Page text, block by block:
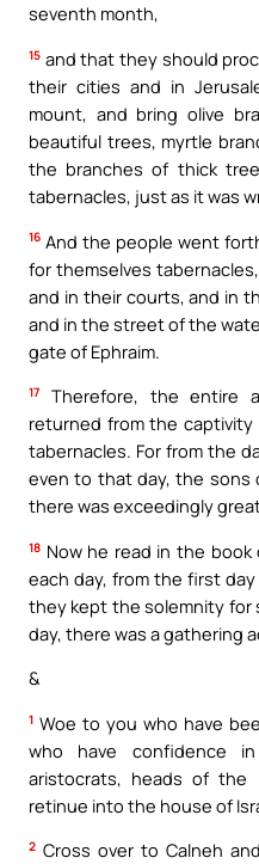
seventh month,
15 and that they should
their cities and in
mount, and bring olive
beautiful trees, myrtle
the branches of thick
tabernacles, just as it was
16 And the people went
for themselves
and in their courts, and in
and in the street of the
gate of Ephraim.
17
Therefore, the entire
returned from the captivity
tabernacles. For from the
even to that day, the sons
there was exceedingly
18 Now he read in the
each day, from the first
they kept the solemnity for
day, there was a gathering
&
1 Woe to you who have
who have confidence
aristocrats, heads of the
retinue into the house of
2 Cross over to Calneh